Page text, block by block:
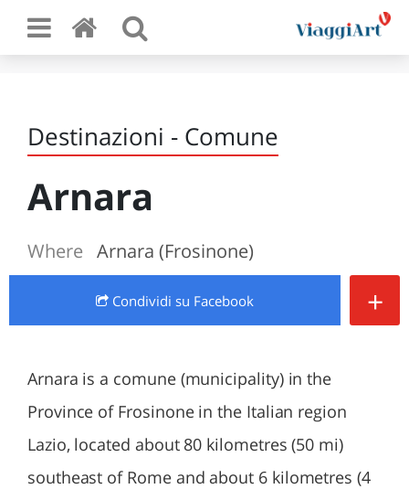
Destinazioni - Comune
Arnara
Where Arnara (Frosinone)
Condividi su Facebook +
Arnara is a comune (municipality) in the
Province of Frosinone in the Italian region
Lazio, located about 80 kilometres (50 mi)
southeast of Rome and about 6 kilometres (4